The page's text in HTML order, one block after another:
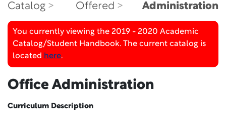
Catalog
Offered
Administration
You currently viewing the 2019 - 2020 Academic
Catalog/Student Handbook. The current catalog is
located here.
Office Administration
Curriculum Description